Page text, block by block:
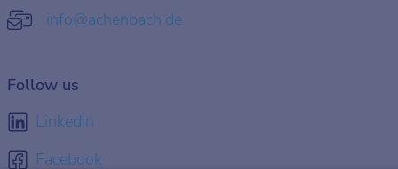
info@achenbach.de
Follow us
LinkedIn
Facebook